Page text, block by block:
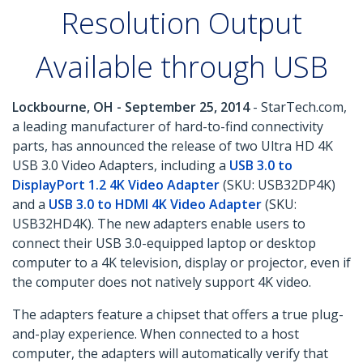
Resolution Output
Available through USB
Lockbourne, OH - September 25, 2014- StarTech.com,
a leading manufacturer of hard-to-find connectivity
parts, has announced the release of two Ultra HD 4K
USB 3.0 Video Adapters, including a USB 3.0 to
DisplayPort 1.2 4K Video Adapter(SKU: USB32DP4K)
and a USB 3.0 to HDMI 4K Video Adapter(SKU:
USB32HD4K). The new adapters enable users to
connect their USB 3.0-equipped laptop or desktop
computer to a 4K television, display or projector, even if
the computer does not natively support 4K video.
The adapters feature a chipset that offers a true plug-
and-play experience. When connected to a host
computer, the adapters will automatically verify that